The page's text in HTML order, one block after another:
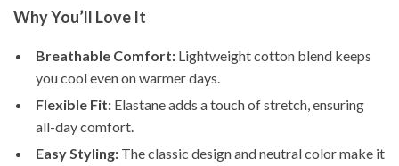
Why You’ll Love It
Breathable Comfort: Lightweight cotton blend keeps
you cool even on warmer days.
Flexible Fit: Elastane adds a touch of stretch, ensuring
all-day comfort.
Easy Styling: The classic design and neutral color make it